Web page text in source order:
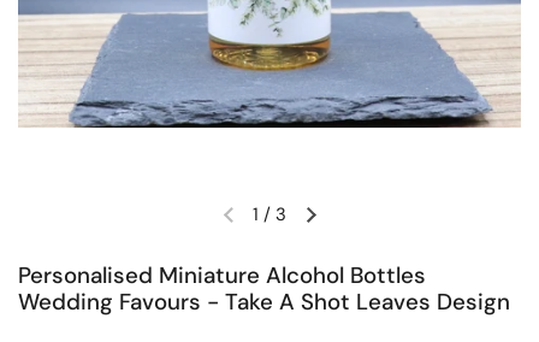
Previous slideNext slide
1 / 3
Personalised Miniature Alcohol Bottles
Wedding Favours - Take A Shot Leaves Design